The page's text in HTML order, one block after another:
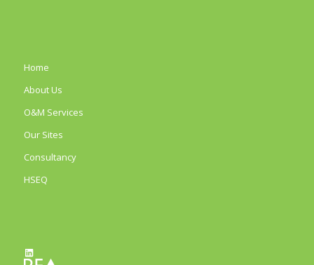
Home
About Us
O&M Services
Our Sites
Consultancy
HSEQ
LinkedIn